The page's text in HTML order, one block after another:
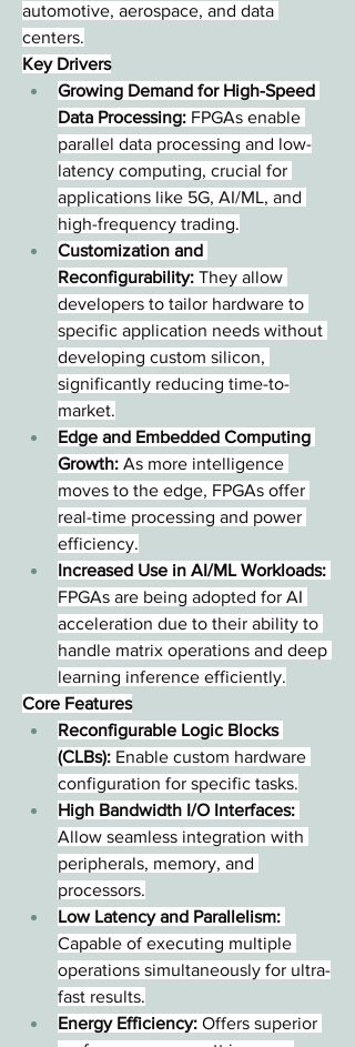
automotive, aerospace, and data
centers.
Key Drivers
Growing Demand for High-Speed
Data Processing: FPGAs enable
parallel data processing and low-
latency computing, crucial for
applications like 5G, AI/ML, and
high-frequency trading.
Customization and
Reconfigurability: They allow
developers to tailor hardware to
specific application needs without
developing custom silicon,
significantly reducing time-to-
market.
Edge and Embedded Computing
Growth: As more intelligence
moves to the edge, FPGAs offer
real-time processing and power
efficiency.
Increased Use in AI/ML Workloads:
FPGAs are being adopted for AI
acceleration due to their ability to
handle matrix operations and deep
learning inference efficiently.
Core Features
Reconfigurable Logic Blocks
(CLBs): Enable custom hardware
configuration for specific tasks.
High Bandwidth I/O Interfaces:
Allow seamless integration with
peripherals, memory, and
processors.
Low Latency and Parallelism:
Capable of executing multiple
operations simultaneously for ultra-
fast results.
Energy Efficiency: Offers superior